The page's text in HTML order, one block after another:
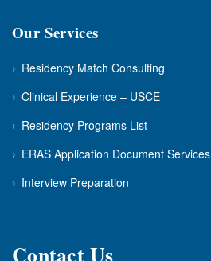
Our Services
› Residency Match Consulting
› Clinical Experience – USCE
› Residency Programs List
› ERAS Application Document Services
› Interview Preparation
Contact Us